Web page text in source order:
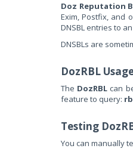
Doz Reputation
Exim, Postfix, and
DNSBL entries to
DNSBLs are
DozRBL
The DozRBL can
feature to query:
Testing
You can manually